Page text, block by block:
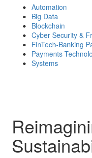
Automation
Big Data
Blockchain
Cyber Security &
FinTech-Banking
Payments
Systems